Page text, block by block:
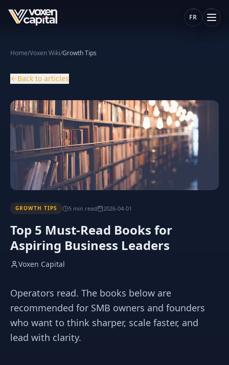
FR
Home/Voxen Wiki/Growth Tips
Back to articles
GROWTH TIPS 5 min read 2026-04-01
Top 5 Must-Read Books for
Aspiring Business Leaders
Voxen Capital
Operators read. The books below are
recommended for SMB owners and founders
who want to think sharper, scale faster, and
lead with clarity.